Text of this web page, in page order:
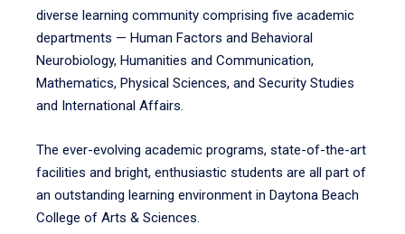
diverse learning community comprising five academic
departments — Human Factors and Behavioral
Neurobiology, Humanities and Communication,
Mathematics, Physical Sciences, and Security Studies
and International Affairs.
The ever-evolving academic programs, state-of-the-art
facilities and bright, enthusiastic students are all part of
an outstanding learning environment in Daytona Beach
College of Arts & Sciences.